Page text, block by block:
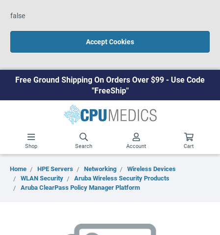
false
Accept Cookies
Free Ground Shipping On Orders Over $99 - Use Code
"FreeShip"
Shop Search Account Cart
Home HPE Servers Networking
Wireless Devices
WLAN Security
Aruba Wireless Security Products
Aruba ClearPass Policy Manager Platform